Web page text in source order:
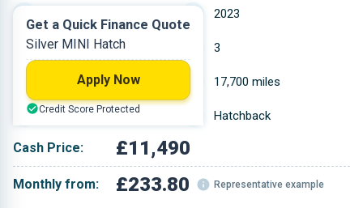
2023
Petrol 3
1.499 L 17,700 miles
Silver Hatchback
Cash Price: £11,490
Monthly from: £233.80 Representative example
Get a Quick Finance Quote
Silver MINI Hatch
Apply Now
Credit Score Protected